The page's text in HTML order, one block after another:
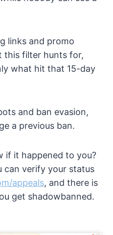
links and promo
this filter hunts for,
what hit that 15-day
and ban evasion,
a previous ban.
if it happened to you?
can verify your status
appeals, and there is
get shadowbanned.